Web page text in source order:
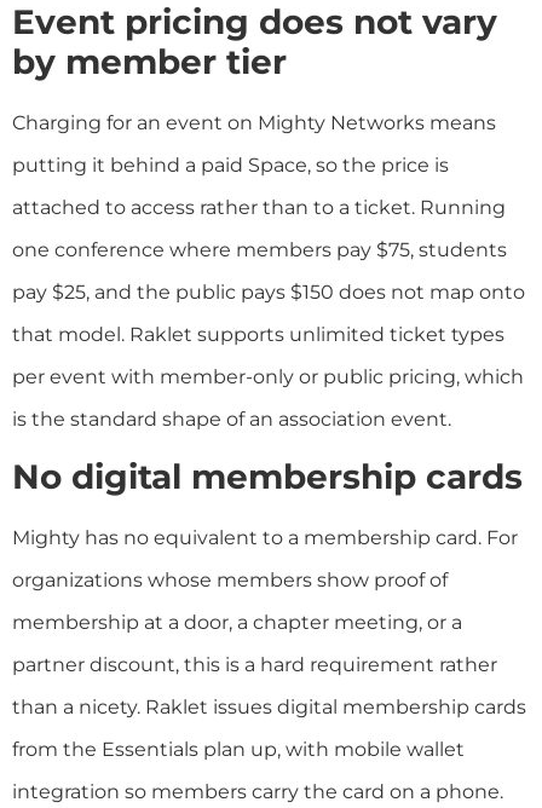
Event pricing does not vary
by member tier
Charging for an event on Mighty Networks means
putting it behind a paid Space, so the price is
attached to access rather than to a ticket. Running
one conference where members pay $75, students
pay $25, and the public pays $150 does not map onto
that model. Raklet supports unlimited ticket types
per event with member-only or public pricing, which
is the standard shape of an association event.
No digital membership cards
Mighty has no equivalent to a membership card. For
organizations whose members show proof of
membership at a door, a chapter meeting, or a
partner discount, this is a hard requirement rather
than a nicety. Raklet issues digital membership cards
from the Essentials plan up, with mobile wallet
integration so members carry the card on a phone.